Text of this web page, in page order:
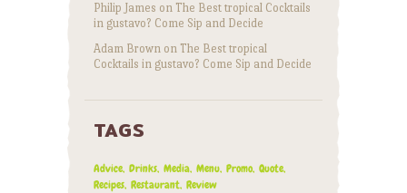
Philip James on The Best tropical Cocktails
in gustavo? Come Sip and Decide
Adam Brown on The Best tropical
Cocktails in gustavo? Come Sip and Decide
TAGS
Advice Drinks Media Menu Promo Quote
Recipes Restaurant Review